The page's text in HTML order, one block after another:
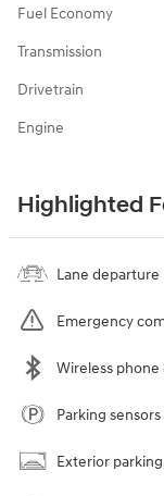
Fuel Economy
Transmission
Drivetrain
Engine
Highlighted
Lane departure
Emergency
Wireless
Parking sensors
Exterior